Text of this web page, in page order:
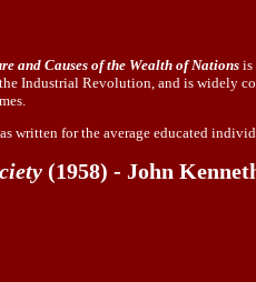
and Causes of the Wealth of Nations is
Industrial Revolution, and is widely
written for the average educated
(1958) - John